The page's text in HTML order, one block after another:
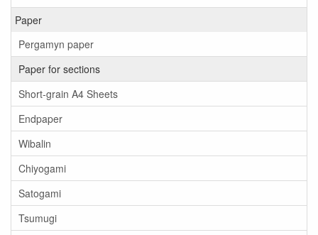
Paper
Pergamyn paper
Paper for sections
Short-grain A4 Sheets
Endpaper
Wibalin
Chiyogami
Satogami
Tsumugi